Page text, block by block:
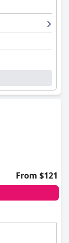
From $121